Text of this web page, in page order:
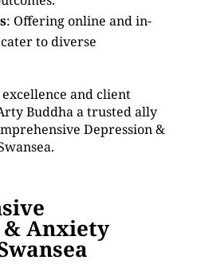
: Offering online and in-
to diverse
and client
Buddha a trusted ally
Depression &
& Anxiety